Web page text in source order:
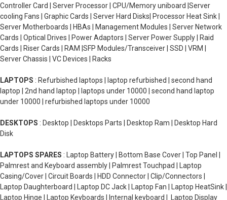
Controller Card | Server Processor | CPU/Memory uniboard |Server
cooling Fans | Graphic Cards | Server Hard Disks| Processor Heat Sink |
Server Motherboards | HBAs | Management Modules | Server Network
Cards | Optical Drives | Power Adaptors | Server Power Supply | Raid
Cards | Riser Cards | RAM |SFP Modules/Transceiver | SSD | VRM |
Server Chassis | VC Devices | Racks
LAPTOPS : Refurbished laptops | laptop refurbished | second hand
laptop | 2nd hand laptop | laptops under 10000 | second hand laptop
under 10000 | refurbished laptops under 10000
DESKTOPS : Desktop | Desktops Parts | Desktop Ram | Desktop Hard
Disk
LAPTOPS SPARES : Laptop Battery | Bottom Base Cover | Top Panel |
Palmrest and Keyboard assembly | Palmrest Touchpad | Laptop
Casing/Cover | Circuit Boards | HDD Connector | Clip/Connectors |
Laptop Daughterboard | Laptop DC Jack | Laptop Fan | Laptop HeatSink |
Laptop Hinge | Laptop Keyboards | Internal keyboard | Laptop Display